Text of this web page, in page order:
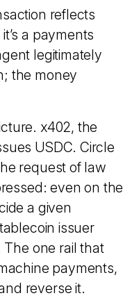
reflects
a payments
legitimately
the money
x402, the
USDC. Circle
request of law
even on the
a given
issuer
one rail that
payments,
reverse it.